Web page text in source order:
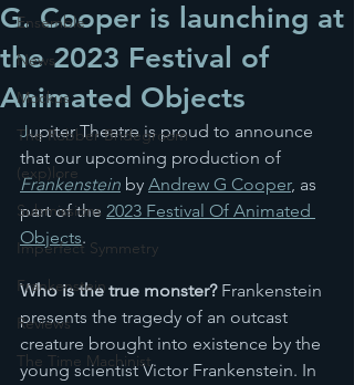
Ensemble
News
Mockus
The Robber Bridegroom
(exp)lore
Submissions
Imperfect Symmetry
Frankenstein
Reviews
The Time Machinist
G. Cooper is launching at
the 2023 Festival of
Animated Objects
Jupiter Theatre is proud to announce
that our upcoming production of
Frankenstein by Andrew G Cooper, as
part of the 2023 Festival Of Animated
Objects.
Who is the true monster? Frankenstein
presents the tragedy of an outcast
creature brought into existence by the
young scientist Victor Frankenstein. In